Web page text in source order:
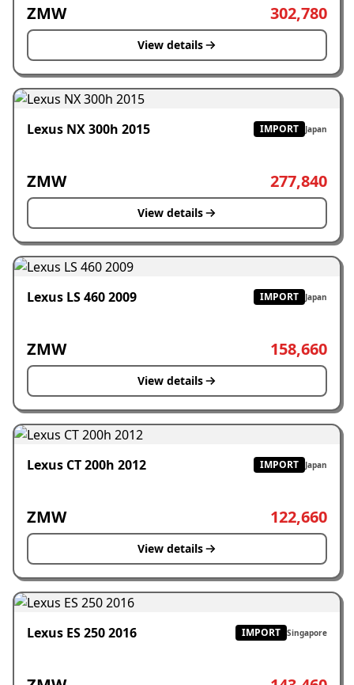
ZMW 302,780
View details
Lexus NX 300h 2015 IMPORT Japan
ZMW 277,840
View details
Lexus LS 460 2009 IMPORT Japan
ZMW 158,660
View details
Lexus CT 200h 2012 IMPORT Japan
ZMW 122,660
View details
Lexus ES 250 2016 IMPORT Singapore